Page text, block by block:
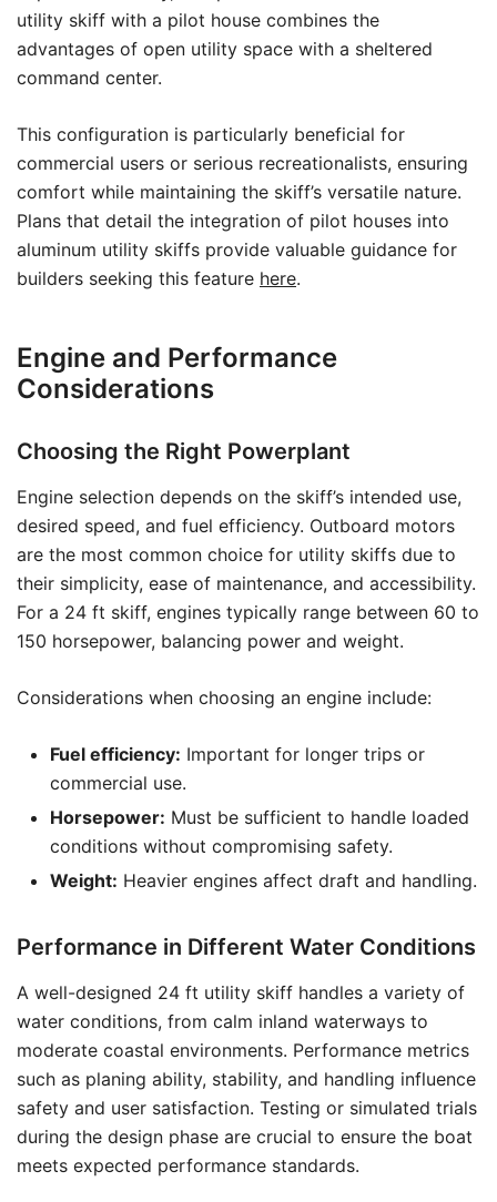
utility skiff with a pilot house combines the
advantages of open utility space with a sheltered
command center.
This configuration is particularly beneficial for
commercial users or serious recreationalists, ensuring
comfort while maintaining the skiff’s versatile nature.
Plans that detail the integration of pilot houses into
aluminum utility skiffs provide valuable guidance for
builders seeking this feature here.
Engine and Performance
Considerations
Choosing the Right Powerplant
Engine selection depends on the skiff’s intended use,
desired speed, and fuel efficiency. Outboard motors
are the most common choice for utility skiffs due to
their simplicity, ease of maintenance, and accessibility.
For a 24 ft skiff, engines typically range between 60 to
150 horsepower, balancing power and weight.
Considerations when choosing an engine include:
Fuel efficiency: Important for longer trips or
commercial use.
Horsepower: Must be sufficient to handle loaded
conditions without compromising safety.
Weight: Heavier engines affect draft and handling.
Performance in Different Water Conditions
A well-designed 24 ft utility skiff handles a variety of
water conditions, from calm inland waterways to
moderate coastal environments. Performance metrics
such as planing ability, stability, and handling influence
safety and user satisfaction. Testing or simulated trials
during the design phase are crucial to ensure the boat
meets expected performance standards.